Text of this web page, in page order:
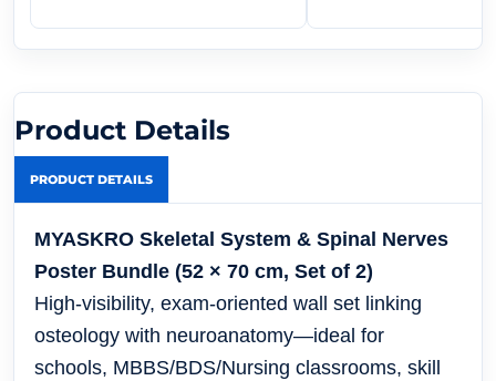
Product Details
PRODUCT DETAILS
MYASKRO Skeletal System & Spinal Nerves
Poster Bundle (52 × 70 cm, Set of 2)
High-visibility, exam-oriented wall set linking
osteology with neuroanatomy—ideal for
schools, MBBS/BDS/Nursing classrooms, skill